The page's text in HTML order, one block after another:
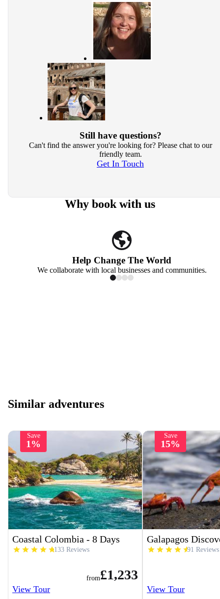
Still have questions?
Can't find the answer you're looking for? Please chat to our
friendly team.
Get In Touch
Why book with us
Help Change The World
We collaborate with local businesses and communities.
Similar adventures
Save
1%
Coastal Colombia - 8 Days
133 Reviews
from£1,233
View Tour
Save
15%
Galapagos
91 Reviews
View Tour